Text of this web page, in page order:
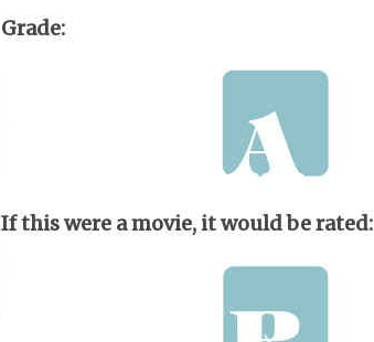
Grade:
If this were a movie, it would be rated: